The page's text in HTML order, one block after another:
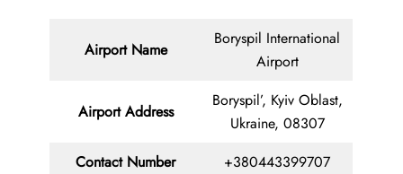
Airport Name
Boryspil International
Airport
Airport Address
Boryspil’, Kyiv Oblast,
Ukraine, 08307
Contact Number
+380443399707